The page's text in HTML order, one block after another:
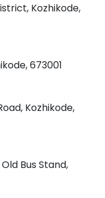
Kozhikode,
673001
Kozhikode,
Bus Stand,